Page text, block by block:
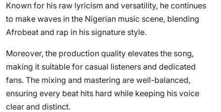
Known for his raw lyricism and versatility, he continues
to make waves in the Nigerian music scene, blending
Afrobeat and rap in his signature style.
Moreover, the production quality elevates the song,
making it suitable for casual listeners and dedicated
fans. The mixing and mastering are well-balanced,
ensuring every beat hits hard while keeping his voice
clear and distinct.